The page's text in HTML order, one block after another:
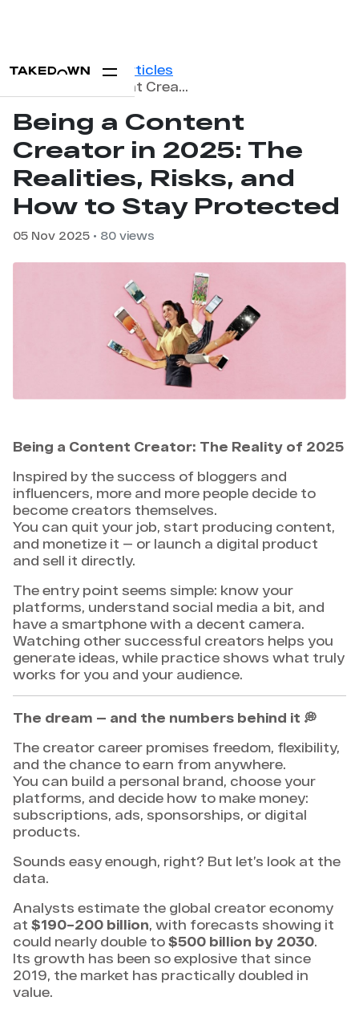
Home Blog
Articles
Being a Content Creator in 2025: The Realities, Risks, and How to Stay Protected
Being a Content
Creator in 2025: The
Realities, Risks, and
How to Stay Protected
05 Nov 2025 • 80 views
Being a Content Creator: The Reality of 2025
Inspired by the success of bloggers and
influencers, more and more people decide to
become creators themselves.
You can quit your job, start producing content,
and monetize it — or launch a digital product
and sell it directly.
The entry point seems simple: know your
platforms, understand social media a bit, and
have a smartphone with a decent camera.
Watching other successful creators helps you
generate ideas, while practice shows what truly
works for you and your audience.
The dream — and the numbers behind it 💭
The creator career promises freedom, flexibility,
and the chance to earn from anywhere.
You can build a personal brand, choose your
platforms, and decide how to make money:
subscriptions, ads, sponsorships, or digital
products.
Sounds easy enough, right? But let’s look at the
data.
Analysts estimate the global creator economy
at $190–200 billion, with forecasts showing it
could nearly double to $500 billion by 2030.
Its growth has been so explosive that since
2019, the market has practically doubled in
value.